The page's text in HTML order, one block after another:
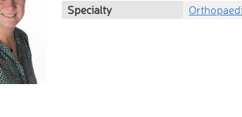
Specialty